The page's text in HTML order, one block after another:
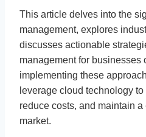
This article delves into the
management, explores
discusses actionable
management for businesses
implementing these
leverage cloud technology
reduce costs, and maintain
market.